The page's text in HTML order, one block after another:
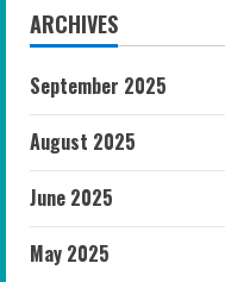
ARCHIVES
September 2025
August 2025
June 2025
May 2025